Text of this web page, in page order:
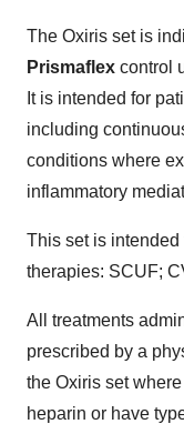
The Oxiris set is
Prismaflex control
It is intended for
including
conditions where
inflammatory
This set is
therapies: SCUF;
All treatments
prescribed by a
the Oxiris set
heparin or have